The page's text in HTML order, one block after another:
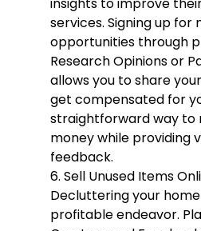
insights to improve
services. Signing up
opportunities through
Research Opinions or
allows you to share
get compensated for
straightforward way to
money while providing
feedback.
6. Sell Unused Items
Decluttering your
profitable endeavor.